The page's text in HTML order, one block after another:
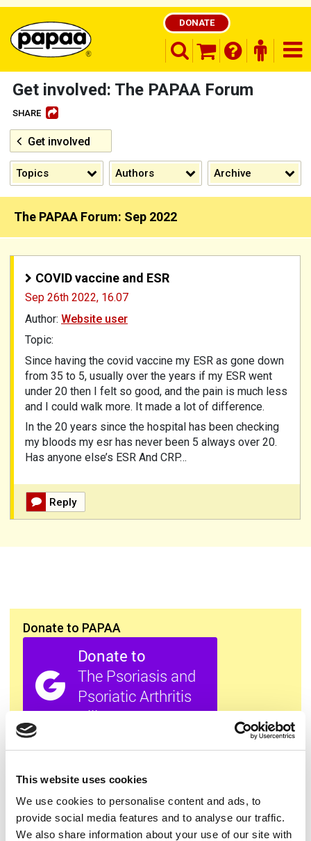
This website uses cookies
We use cookies to personalise content and ads, to
provide social media features and to analyse our traffic.
We also share information about your use of our site with
finder
DONATE
shopping basket
search opener
Be part of the solution and make a
Get involved: The PAPAA Forum
SHARE
Get involved
Topics Authors Archive
The PAPAA Forum: Sep 2022
COVID vaccine and ESR
Sep 26th 2022, 16.07
Author: Website user
Topic:
Since having the covid vaccine my ESR as gone down
from 35 to 5, usually over the years if my ESR went
under 20 then I felt so good, and the pain is much less
and I could walk more. It made a lot of difference.
In the 20 years since the hospital has been checking
my bloods my esr has never been 5 always over 20.
Has anyone else’s ESR And CRP…
Reply
Donate to PAPAA
you.
Contact us